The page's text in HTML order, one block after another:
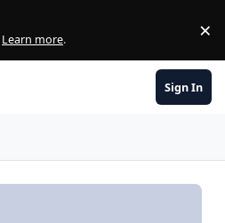
Learn more. ×
Sign In